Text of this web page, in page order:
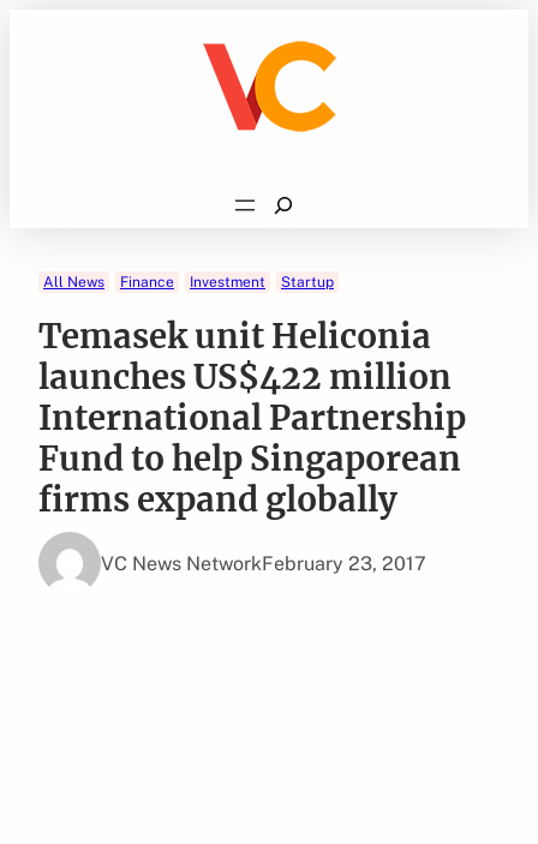
Search
All News Finance Investment Startup
Temasek unit Heliconia
launches US$422 million
International Partnership
Fund to help Singaporean
firms expand globally
VC News NetworkFebruary 23, 2017